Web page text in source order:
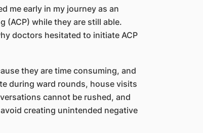
me early in my journey as an
(ACP) while they are still able.
doctors hesitated to initiate ACP
they are time consuming, and
during ward rounds, house visits
cannot be rushed, and
creating unintended negative